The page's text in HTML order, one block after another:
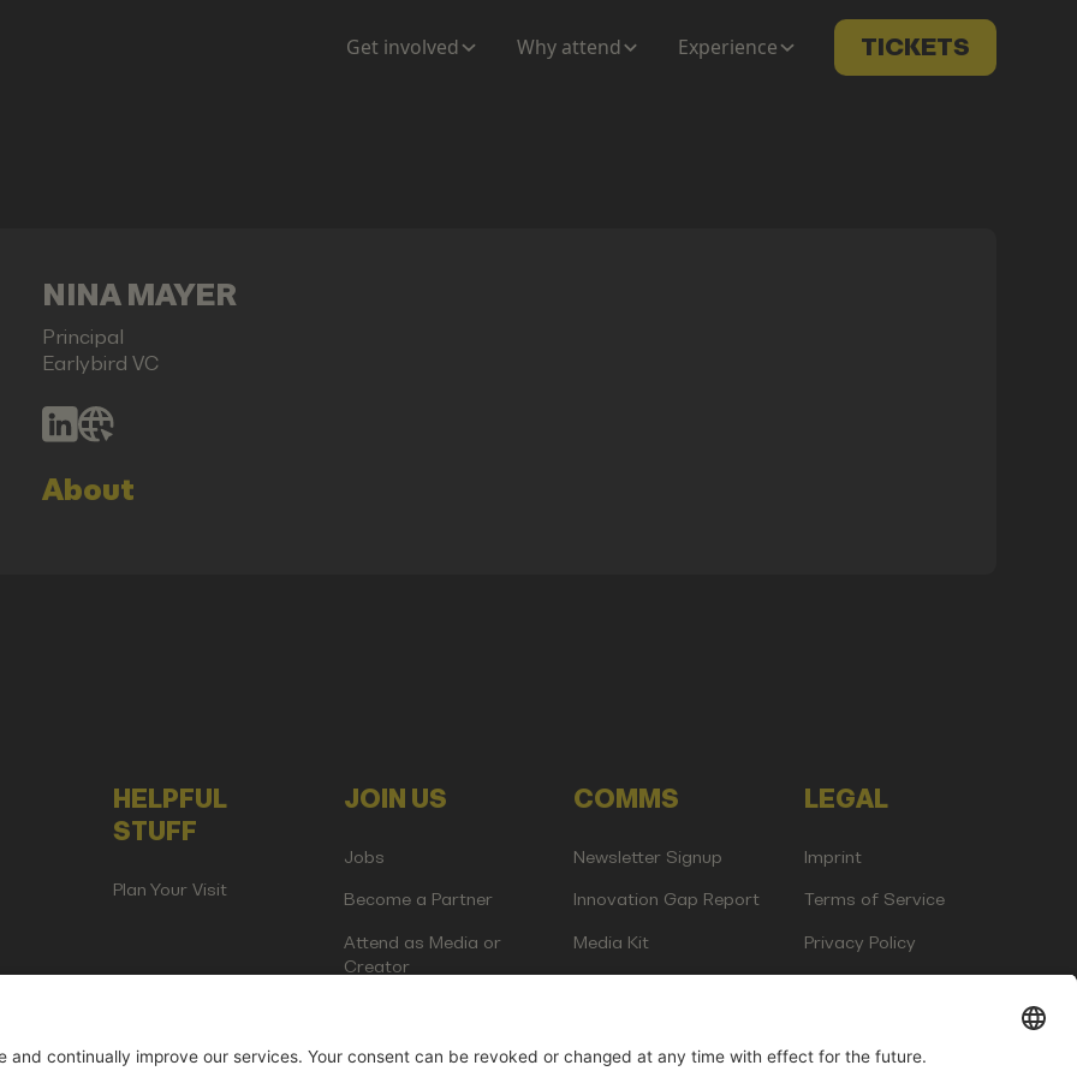
Get involved Why attend Experience TICKETS
NINA MAYER
Principal
Earlybird VC
About
HELPFUL
STUFF
Plan Your Visit
JOIN US
Jobs
Become a Partner
Attend as Media or
Creator
COMMS
Newsletter Signup
Innovation Gap Report
Media Kit
LEGAL
Imprint
Terms of Service
Privacy Policy
Events GmbH | Am Kartoffelgarten 14 | 81671 Munich | Germany